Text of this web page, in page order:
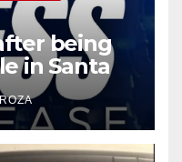
being
in Santa